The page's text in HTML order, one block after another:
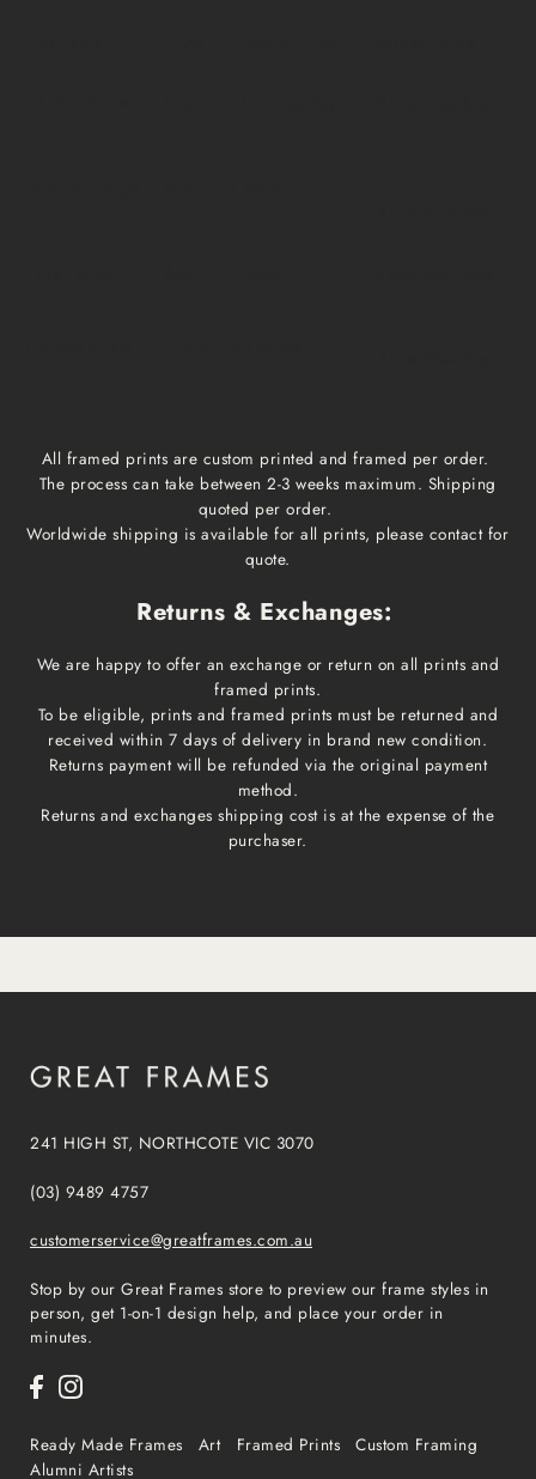
All framed prints are custom printed and framed per order.
The process can take between 2-3 weeks maximum. Shipping
quoted per order.
Worldwide shipping is available for all prints, please contact for
quote.
Returns & Exchanges:
We are happy to offer an exchange or return on all prints and
framed prints.
To be eligible, prints and framed prints must be returned and
received within 7 days of delivery in brand new condition.
Returns payment will be refunded via the original payment
method.
Returns and exchanges shipping cost is at the expense of the
purchaser.
241 HIGH ST, NORTHCOTE VIC 3070
(03) 9489 4757
customerservice@greatframes.com.au
Stop by our Great Frames store to preview our frame styles in
person, get 1-on-1 design help, and place your order in
minutes.
Ready Made Frames Art Framed Prints
Custom Framing
Alumni Artists